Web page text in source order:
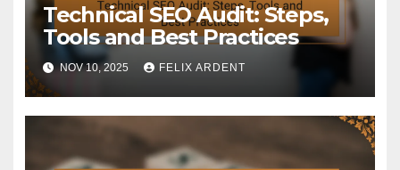
Technical SEO Audit: Steps,
Tools and Best Practices
NOV 10, 2025 FELIX ARDENT